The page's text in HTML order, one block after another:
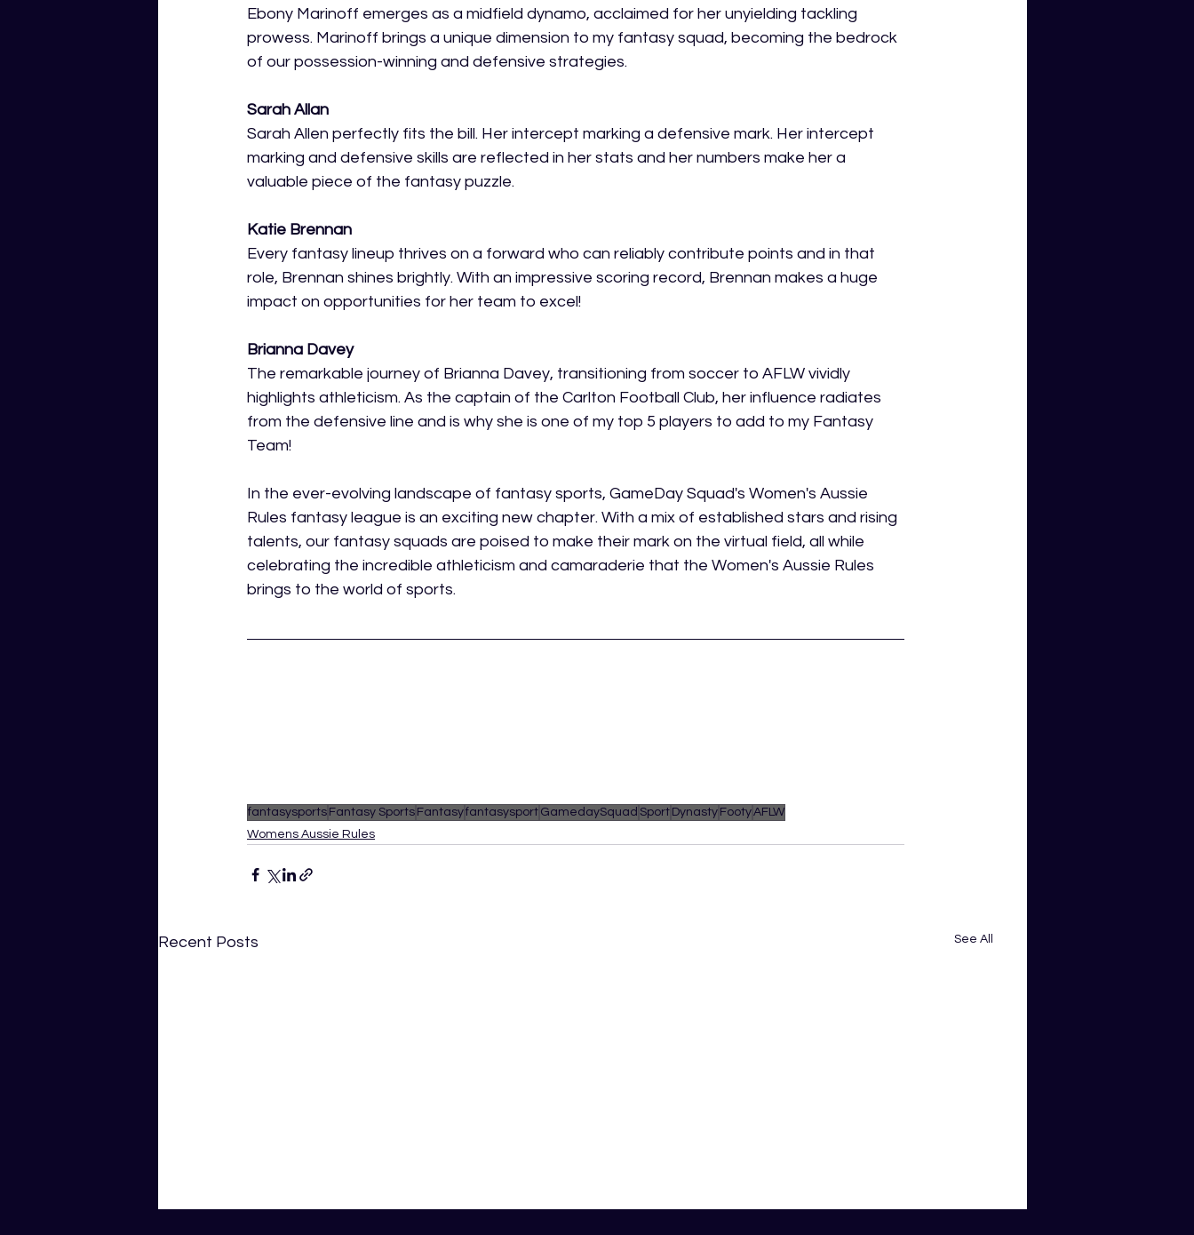
Ebony Marinoff emerges as a midfield dynamo, acclaimed for her unyielding tackling
prowess. Marinoff brings a unique dimension to my fantasy squad, becoming the bedrock
of our possession-winning and defensive strategies.
Sarah Allan
Sarah Allen perfectly fits the bill. Her intercept marking a defensive mark. Her intercept
marking and defensive skills are reflected in her stats and her numbers make her a
valuable piece of the fantasy puzzle.
Katie Brennan
Every fantasy lineup thrives on a forward who can reliably contribute points and in that
role, Brennan shines brightly. With an impressive scoring record, Brennan makes a huge
impact on opportunities for her team to excel!
Brianna Davey
The remarkable journey of Brianna Davey, transitioning from soccer to AFLW vividly
highlights athleticism. As the captain of the Carlton Football Club, her influence radiates
from the defensive line and is why she is one of my top 5 players to add to my Fantasy
Team!
In the ever-evolving landscape of fantasy sports, GameDay Squad's Women's Aussie
Rules fantasy league is an exciting new chapter. With a mix of established stars and rising
talents, our fantasy squads are poised to make their mark on the virtual field, all while
celebrating the incredible athleticism and camaraderie that the Women's Aussie Rules
brings to the world of sports.
fantasysports Fantasy Sports Fantasyfantasysport GamedaySquad Sport Dynasty FootyAFLW
Womens Aussie Rules
Recent Posts See All